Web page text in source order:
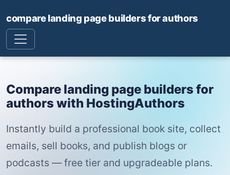
compare landing page builders for authors
Compare landing page builders for
authors with HostingAuthors
Instantly build a professional book site, collect
emails, sell books, and publish blogs or
podcasts — free tier and upgradeable plans.